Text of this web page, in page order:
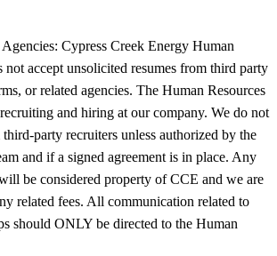
Cypress Creek Energy Human
not accept unsolicited resumes from third party
or related agencies. The Human Resources
and hiring at our company. We do not
third-party recruiters unless authorized by the
and if a signed agreement is in place. Any
be considered property of CCE and we are
related fees. All communication related to
should ONLY be directed to the Human